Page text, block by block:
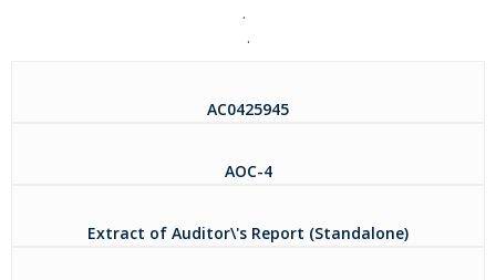
.
.
AC0425945
AOC-4
Extract of Auditor\'s Report (Standalone)